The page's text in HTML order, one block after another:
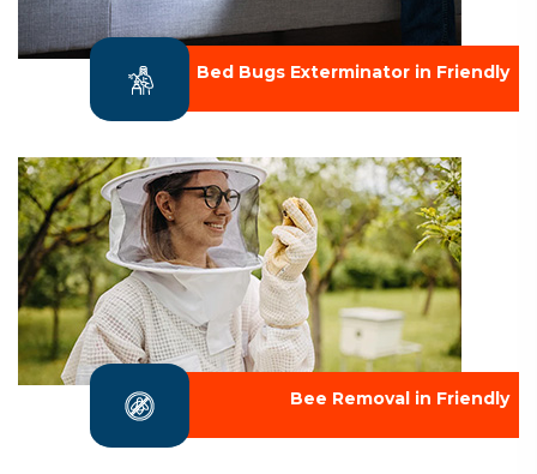
Bed Bugs Exterminator in Friendly
Bee Removal in Friendly